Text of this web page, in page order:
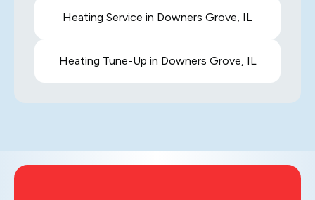
Heating Service in Downers Grove, IL
Heating Tune-Up in Downers Grove, IL